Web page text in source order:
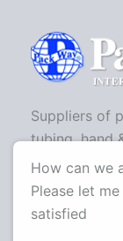
Suppliers of
tubing, hand
bar sealers,
and more.
How can we
Please let
satisfied